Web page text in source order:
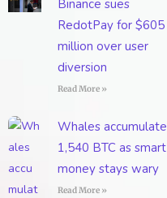
Binance sues
RedotPay for $605
million over user
diversion
Read More »
Whales accumulate
1,540 BTC as smart
money stays wary
Read More »